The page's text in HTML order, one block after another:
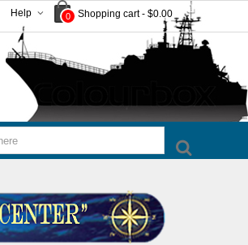
0 Shopping cart - $0.00
Help